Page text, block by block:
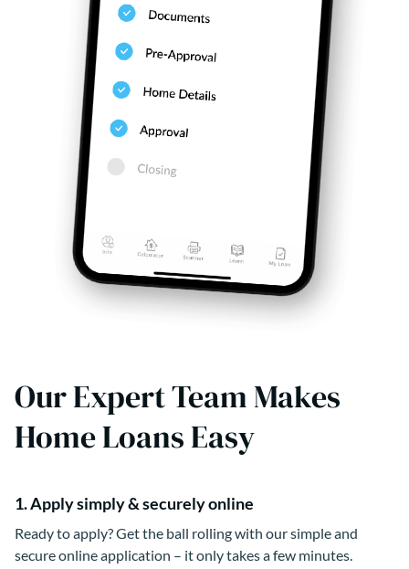
Our Expert Team Makes
Home Loans Easy
1. Apply simply & securely online
Ready to apply? Get the ball rolling with our simple and
secure online application – it only takes a few minutes.